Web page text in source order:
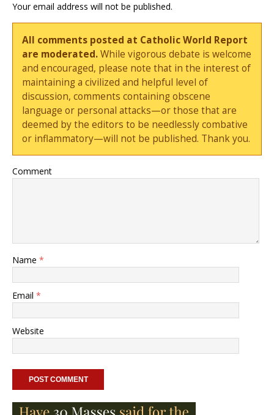
Your email address will not be published.
All comments posted at Catholic World Report
are moderated.While vigorous debate is welcome
and encouraged, please note that in the interest of
maintaining a civilized and helpful level of
discussion, comments containing obscene
language or personal attacks—or those that are
deemed by the editors to be needlessly combative
or inflammatory—will not be published. Thank you.
Comment
Name *
Email *
Website